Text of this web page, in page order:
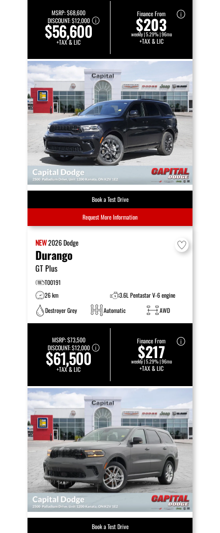
MSRP:$68,600
DISCOUNT:$12,000
$56,600
+TAX & LIC
Finance From
$203
weekly | 5.29% | 96mo
+TAX & LIC
Book a Test Drive
Request More Information
NEW2026Dodge
Durango
GT Plus
T00191
26 km
3.6L Pentastar V-6 engine
Destroyer Grey
Automatic AWD
MSRP:$73,500
DISCOUNT:$12,000
$61,500
+TAX & LIC
Finance From
$217
weekly | 5.29% | 96mo
+TAX & LIC
Book a Test Drive